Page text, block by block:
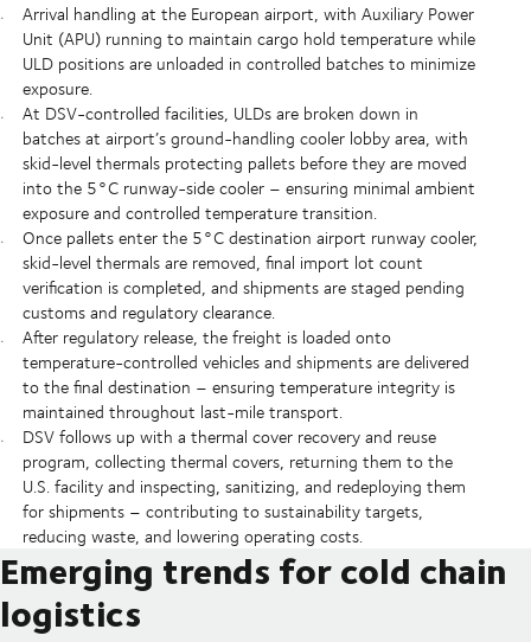
Arrival handling at the European airport, with Auxiliary Power
Unit (APU) running to maintain cargo hold temperature while
ULD positions are unloaded in controlled batches to minimize
exposure.
At DSV-controlled facilities, ULDs are broken down in
batches at airport’s ground-handling cooler lobby area, with
skid-level thermals protecting pallets before they are moved
into the 5°C runway-side cooler – ensuring minimal ambient
exposure and controlled temperature transition.
Once pallets enter the 5°C destination airport runway cooler,
skid-level thermals are removed, final import lot count
verification is completed, and shipments are staged pending
customs and regulatory clearance.
After regulatory release, the freight is loaded onto
temperature-controlled vehicles and shipments are delivered
to the final destination – ensuring temperature integrity is
maintained throughout last-mile transport.
DSV follows up with a thermal cover recovery and reuse
program, collecting thermal covers, returning them to the
U.S. facility and inspecting, sanitizing, and redeploying them
for shipments – contributing to sustainability targets,
reducing waste, and lowering operating costs.
Emerging trends for cold chain
logistics